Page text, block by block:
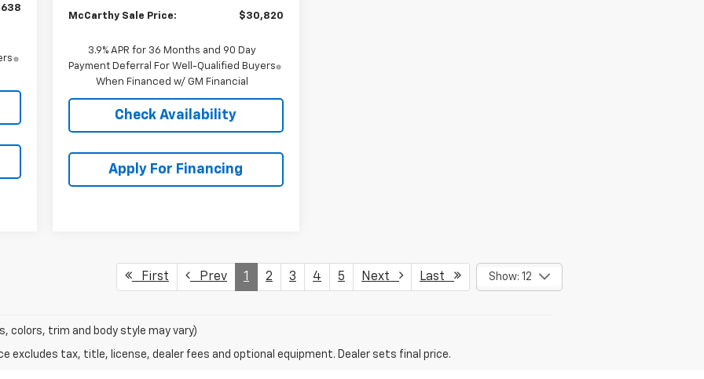
McCarthy Sale Price: $30,820
3.9% APR for 36 Months and 90 Day
Payment Deferral For Well-Qualified Buyers
When Financed w/ GM Financial
Check Availability
Apply For Financing
First Prev 1 2 3 4 5 Next Last Show: 12
colors, trim and body style may vary)
excludes tax, title, license, dealer fees and optional equipment. Dealer sets final price.